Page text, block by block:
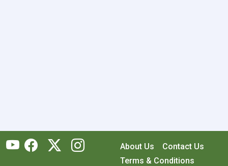
About Us
Contact Us
Terms & Conditions